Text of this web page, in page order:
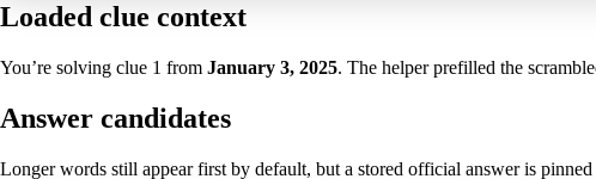
Loaded clue context
You’re solving clue 1 from January 3, 2025. The helper prefilled the
Answer candidates
Longer words still appear first by default, but a stored official answer is